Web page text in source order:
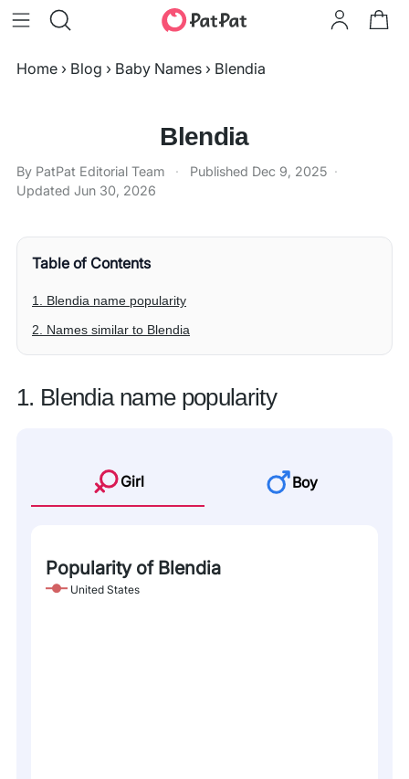
Home › Blog › Baby Names › Blendia
Blendia
By PatPat Editorial Team · Published Dec 9, 2025 ·
Updated Jun 30, 2026
Table of Contents
1. Blendia name popularity
2. Names similar to Blendia
1. Blendia name popularity
Girl Boy
Popularity of Blendia
United States